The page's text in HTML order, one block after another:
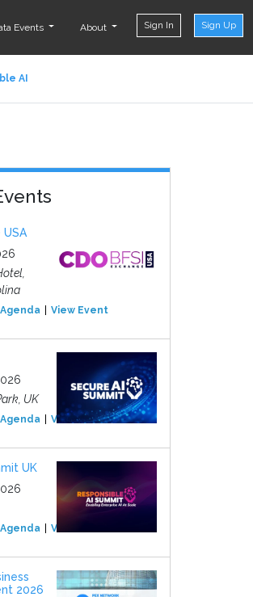
Events About Sign In Sign Up
AI
USA
View Event
UK
View Event
UK
View Event
2026